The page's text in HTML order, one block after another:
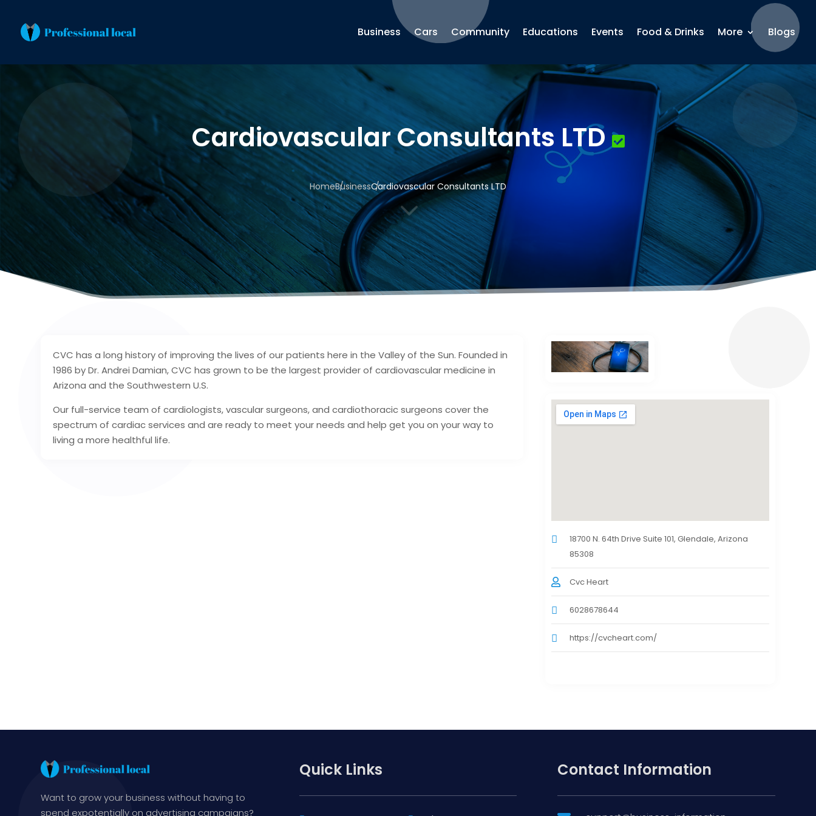
Business Cars Community Educations Events Food & Drinks More Blogs
Cardiovascular Consultants LTD
HomeBusinessCardiovascular Consultants LTD
3
CVC has a long history of improving the lives of our patients here in the Valley of the Sun. Founded in
1986 by Dr. Andrei Damian, CVC has grown to be the largest provider of cardiovascular medicine in
Arizona and the Southwestern U.S.
Our full-service team of cardiologists, vascular surgeons, and cardiothoracic surgeons cover the
spectrum of cardiac services and are ready to meet your needs and help get you on your way to
living a more healthful life.
18700 N. 64th Drive Suite 101, Glendale, Arizona
85308
Cvc Heart
6028678644
https://cvcheart.com/
Want to grow your business without having to
spend expotentially on advertising campaigns?
Quick Links Contact Information